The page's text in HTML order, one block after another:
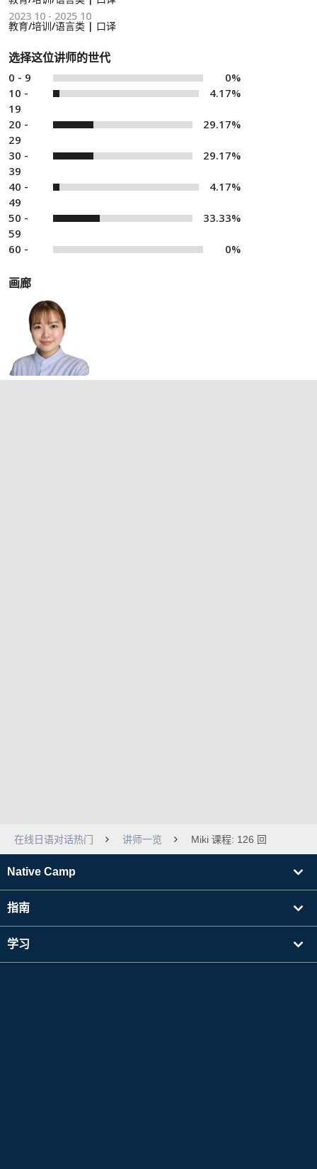
2023 10 - 2025 10
教育/培训/语言类 | 口译
选择这位讲师的世代
0 - 9
0%
10 -
19
4.17%
20 -
29
29.17%
30 -
39
29.17%
40 -
49
4.17%
50 -
59
33.33%
60 - 0%
画廊
在线日语对话热门 讲师一览 Miki 课程: 126 回
Native Camp
指南
学习